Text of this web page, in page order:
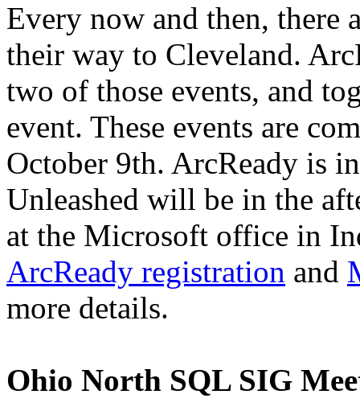
Every now and then, there
their way to Cleveland.
two of those events, and
event. These events are
October 9th. ArcReady is
Unleashed will be in the
at the Microsoft office in
ArcReady registration and
more details.
Ohio North SQL SIG